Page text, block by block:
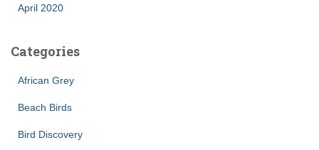
April 2020
Categories
African Grey
Beach Birds
Bird Discovery